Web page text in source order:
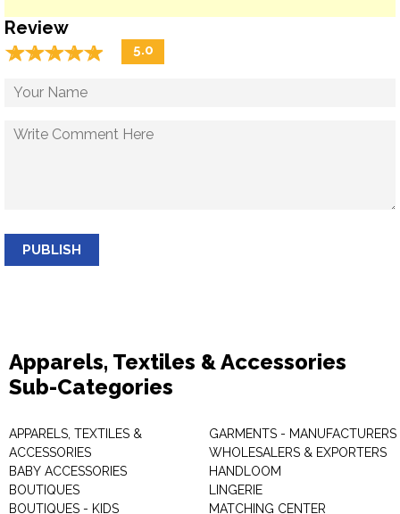
Review
☆☆☆☆☆
★★★★★ 5.0
PUBLISH
Apparels, Textiles & Accessories
Sub-Categories
APPARELS, TEXTILES &
ACCESSORIES
BABY ACCESSORIES
BOUTIQUES
BOUTIQUES - KIDS
GARMENTS - MANUFACTURERS
WHOLESALERS & EXPORTERS
HANDLOOM
LINGERIE
MATCHING CENTER